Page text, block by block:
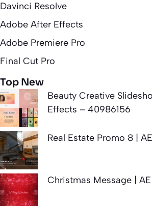
Davinci Resolve
Adobe After Effects
Adobe Premiere Pro
Final Cut Pro
Top New
Beauty Creative
Effects – 40986156
Real Estate Promo 8 |
Christmas Message |